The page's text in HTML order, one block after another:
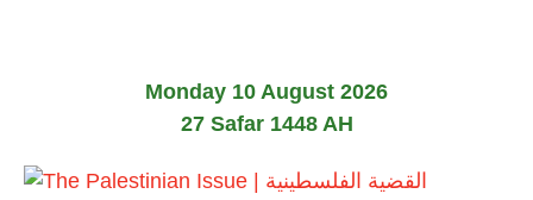
Monday 10 August 2026
27 Safar 1448 AH